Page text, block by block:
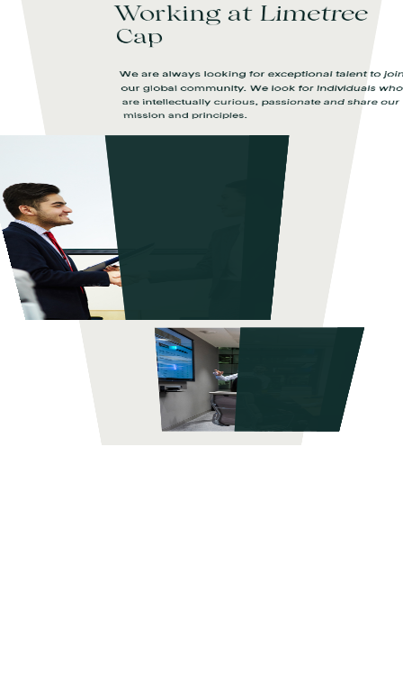
Working at Limetree
Cap
We are always looking for exceptional talent to
our global community. We look for individuals
are intellectually curious, passionate and share our
mission and principles.